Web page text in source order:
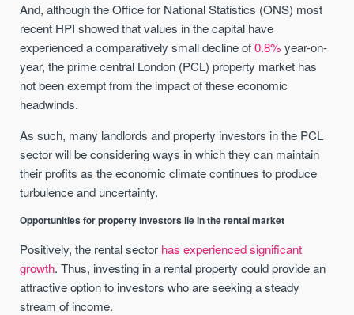
And, although the Office for National Statistics (ONS) most
recent HPI showed that values in the capital have
experienced a comparatively small decline of0.8% year-on-
year, the prime central London (PCL) property market has
not been exempt from the impact of these economic
headwinds.
As such, many landlords and property investors in the PCL
sector will be considering ways in which they can maintain
their profits as the economic climate continues to produce
turbulence and uncertainty.
Opportunities for property investors lie in the rental market
Positively, the rental sector has experienced significant
growth. Thus, investing in a rental property could provide an
attractive option to investors who are seeking a steady
stream of income.